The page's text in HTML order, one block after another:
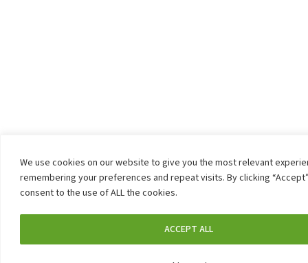
We use cookies on our website to give you the most relevant
remembering your preferences and repeat visits. By clicking
consent to the use of ALL the cookies.
ACCEPT ALL